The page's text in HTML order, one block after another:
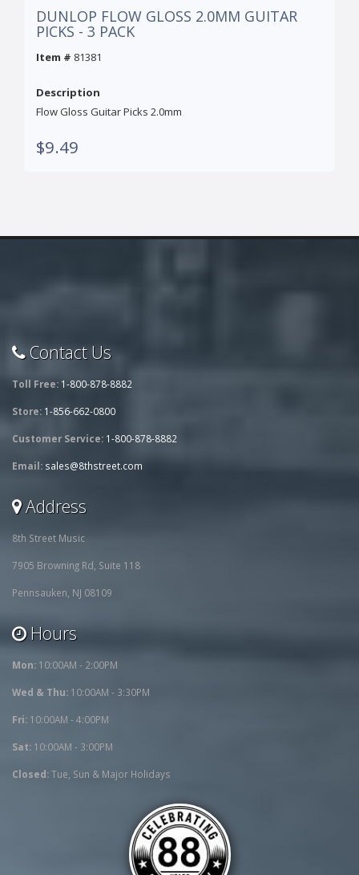
DUNLOP FLOW GLOSS 2.0MM GUITAR
PICKS - 3 PACK
Item # 81381
Description
Flow Gloss Guitar Picks 2.0mm
$9.49
Contact Us
Toll Free: 1-800-878-8882
Store: 1-856-662-0800
Customer Service: 1-800-878-8882
Email: sales@8thstreet.com
Address
8th Street Music
7905 Browning Rd, Suite 118
Pennsauken, NJ 08109
Hours
Mon: 10:00AM - 2:00PM
Wed & Thu: 10:00AM - 3:30PM
Fri: 10:00AM - 4:00PM
Sat: 10:00AM - 3:00PM
Closed:Tue, Sun & Major Holidays